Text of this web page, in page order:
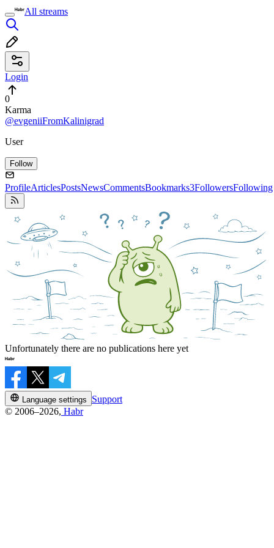
All streams
Login
0
Karma
@evgeniiFromKalinigrad
User
Follow
ProfileArticlesPostsNewsCommentsBookmarks3FollowersFollowing
Unfortunately there are no publications here yet
Language settings
Support
© 2006–2026, Habr